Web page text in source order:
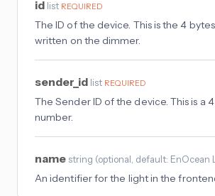
id list REQUIRED
The ID of the device. This is the 4
written on the dimmer.
sender_id list REQUIRED
The Sender ID of the device. This is a
number.
name string (optional, default: EnOcean
An identifier for the light in the